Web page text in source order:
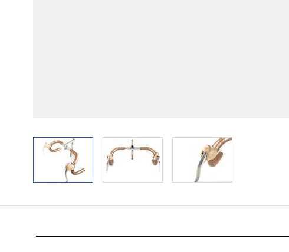
View larger imageView larger imageView larger image